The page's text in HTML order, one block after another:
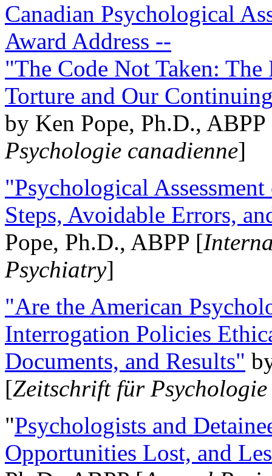
Canadian Psychological
Award Address --
"The Code Not Taken:
Torture and Our
by Ken Pope, Ph.D.,
Psychologie canadienne]
"Psychological
Steps, Avoidable Errors,
Pope, Ph.D., ABPP [
Psychiatry]
"Are the American
Interrogation Policies
Documents, and Results"
[Zeitschrift für
"Psychologists and
Opportunities Lost, and